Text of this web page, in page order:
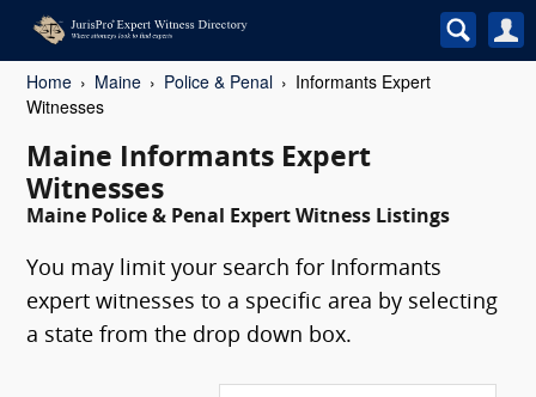
Home Maine Police & Penal
Informants Expert
Witnesses
Maine Informants Expert
Witnesses
Maine Police & Penal Expert Witness Listings
You may limit your search for Informants
expert witnesses to a specific area by selecting
a state from the drop down box.